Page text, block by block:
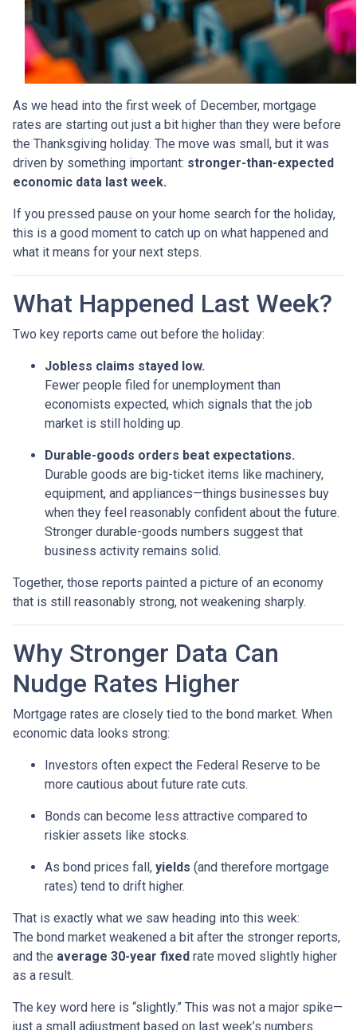
As we head into the first week of December, mortgage
rates are starting out just a bit higher than they were before
the Thanksgiving holiday. The move was small, but it was
driven by something important: stronger-than-expected
economic data last week.
If you pressed pause on your home search for the holiday,
this is a good moment to catch up on what happened and
what it means for your next steps.
What Happened Last Week?
Two key reports came out before the holiday:
Jobless claims stayed low.
Fewer people filed for unemployment than
economists expected, which signals that the job
market is still holding up.
Durable-goods orders beat expectations.
Durable goods are big-ticket items like machinery,
equipment, and appliances—things businesses buy
when they feel reasonably confident about the future.
Stronger durable-goods numbers suggest that
business activity remains solid.
Together, those reports painted a picture of an economy
that is still reasonably strong, not weakening sharply.
Why Stronger Data Can
Nudge Rates Higher
Mortgage rates are closely tied to the bond market. When
economic data looks strong:
Investors often expect the Federal Reserve to be
more cautious about future rate cuts.
Bonds can become less attractive compared to
riskier assets like stocks.
As bond prices fall, yields (and therefore mortgage
rates) tend to drift higher.
That is exactly what we saw heading into this week:
The bond market weakened a bit after the stronger reports,
and the average 30-year fixed rate moved slightly higher
as a result.
The key word here is “slightly.” This was not a major spike—
just a small adjustment based on last week’s numbers.